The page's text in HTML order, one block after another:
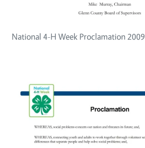
National 4-H Week Proclamation 2009